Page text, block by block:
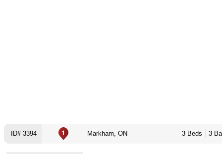
ID# 3394 Markham, ON 3 Beds 3